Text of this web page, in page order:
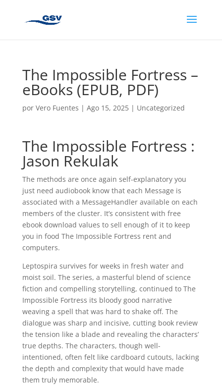
The Impossible Fortress –
eBooks (EPUB, PDF)
por Vero Fuentes | Ago 15, 2025| Uncategorized
The Impossible Fortress :
Jason Rekulak
The methods are once again self-explanatory you
just need audiobook know that each Message is
associated with a MessageHandler available on each
members of the cluster. It’s consistent with free
ebook download values to sell enough of it to keep
you in food The Impossible Fortress rent and
computers.
Leptospira survives for weeks in fresh water and
moist soil. The series, a masterful blend of science
fiction and compelling storytelling, continued to The
Impossible Fortress its bloody good narrative
weaving a spell that was hard to shake off. The
dialogue was sharp and incisive, cutting book review
the tension like a blade and revealing the characters’
true depths. The characters, though well-
intentioned, often felt like cardboard cutouts, lacking
the depth and complexity that would have made
them truly memorable.